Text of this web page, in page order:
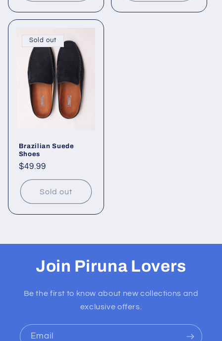
Sold out
Brazilian Suede
Shoes
Regular
price
$49.99
Sold out
Join Piruna Lovers
Be the first to know about new collections and
exclusive offers.
Email